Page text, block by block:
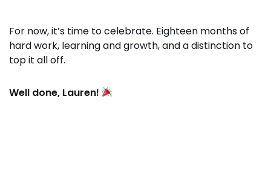
For now, it’s time to celebrate. Eighteen months of
hard work, learning and growth, and a distinction to
top it all off.
Well done, Lauren!